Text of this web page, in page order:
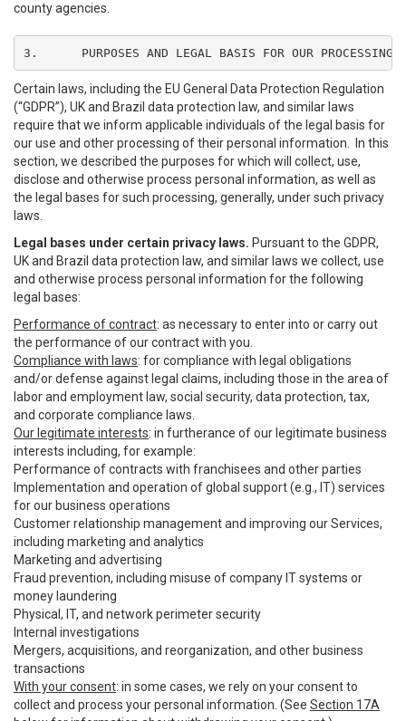
county agencies.
3.	PURPOSES AND LEGAL BASIS FOR OUR PROCESSING
Certain laws, including the EU General Data Protection Regulation
(“GDPR”), UK and Brazil data protection law, and similar laws
require that we inform applicable individuals of the legal basis for
our use and other processing of their personal information. In this
section, we described the purposes for which will collect, use,
disclose and otherwise process personal information, as well as
the legal bases for such processing, generally, under such privacy
laws.
Legal bases under certain privacy laws. Pursuant to the GDPR,
UK and Brazil data protection law, and similar laws we collect, use
and otherwise process personal information for the following
legal bases:
Performance of contract: as necessary to enter into or carry out
the performance of our contract with you.
Compliance with laws: for compliance with legal obligations
and/or defense against legal claims, including those in the area of
labor and employment law, social security, data protection, tax,
and corporate compliance laws.
Our legitimate interests: in furtherance of our legitimate business
interests including, for example:
Performance of contracts with franchisees and other parties
Implementation and operation of global support (e.g., IT) services
for our business operations
Customer relationship management and improving our Services,
including marketing and analytics
Marketing and advertising
Fraud prevention, including misuse of company IT systems or
money laundering
Physical, IT, and network perimeter security
Internal investigations
Mergers, acquisitions, and reorganization, and other business
transactions
With your consent: in some cases, we rely on your consent to
collect and process your personal information. (See Section 17A